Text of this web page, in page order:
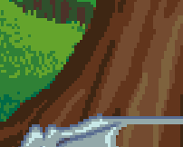
Skip to main content